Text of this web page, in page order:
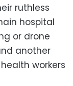
ruthless
hospital
or drone
another
workers